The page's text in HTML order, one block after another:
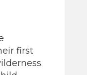
first